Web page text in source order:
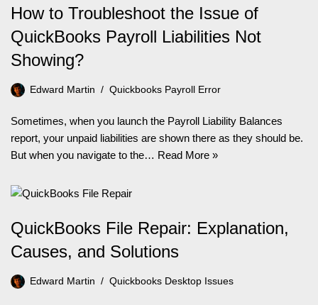
How to Troubleshoot the Issue of
QuickBooks Payroll Liabilities Not
Showing?
Edward Martin Quickbooks Payroll Error
Sometimes, when you launch the Payroll Liability Balances
report, your unpaid liabilities are shown there as they should be.
But when you navigate to the… Read More »
QuickBooks File Repair: Explanation,
Causes, and Solutions
Edward Martin Quickbooks Desktop Issues